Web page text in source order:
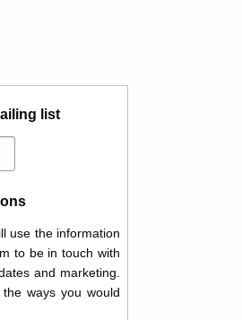
list
use the information
to be in touch with
and marketing.
ways you would